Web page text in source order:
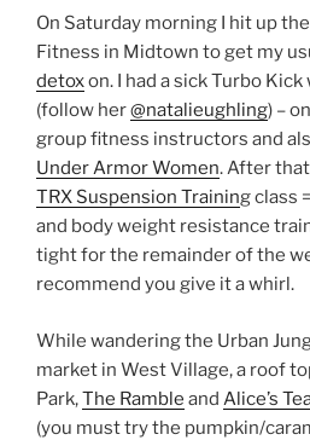
On Saturday morning I hit up
Fitness in Midtown to get my
detoxon. I had a sick Turbo
(follow her@natalieughling) –
group fitness instructors and
Under Armor Women. After
TRX Suspension Training class
and body weight resistance
tight for the remainder of the
recommend you give it a whirl.
While wandering the Urban
market in West Village, a roof
Park,The Ramble and Alice’s
(you must try the pumpkin/